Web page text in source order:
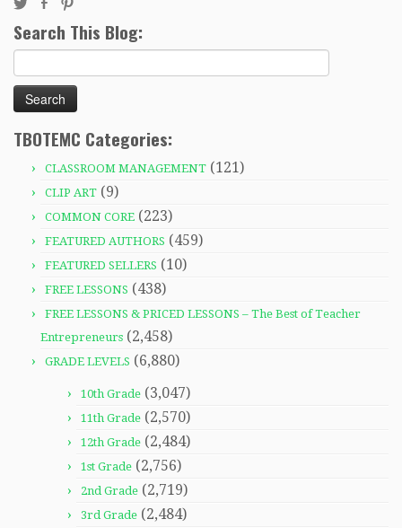
Search This Blog:
Search
for:
TBOTEMC Categories:
CLASSROOM MANAGEMENT (121)
CLIP ART (9)
COMMON CORE (223)
FEATURED AUTHORS (459)
FEATURED SELLERS (10)
FREE LESSONS (438)
FREE LESSONS & PRICED LESSONS – The Best of Teacher
Entrepreneurs (2,458)
GRADE LEVELS (6,880)
10th Grade (3,047)
11th Grade (2,570)
12th Grade (2,484)
1st Grade (2,756)
2nd Grade (2,719)
3rd Grade (2,484)